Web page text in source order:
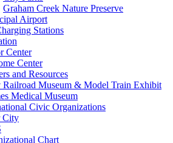
Graham Creek Nature Preserve
Airport
Stations
Center
Center
and Resources
Railroad Museum & Model Train Exhibit
Medical Museum
Civic Organizations
City
Chart